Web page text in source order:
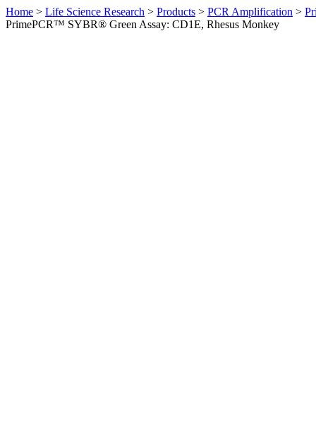
Home > Life Science Research > Products > PCR Amplification >
PrimePCR™ SYBR® Green Assay: CD1E, Rhesus Monkey